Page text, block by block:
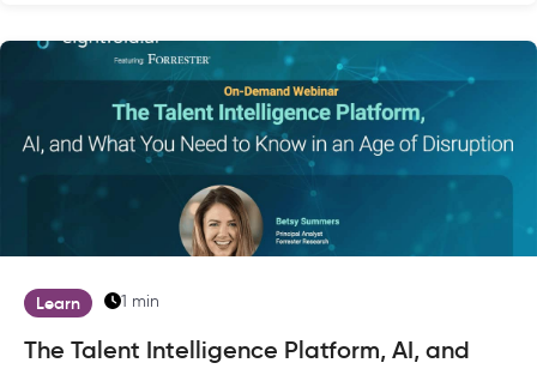
Learn 1 min
The Talent Intelligence Platform, AI, and